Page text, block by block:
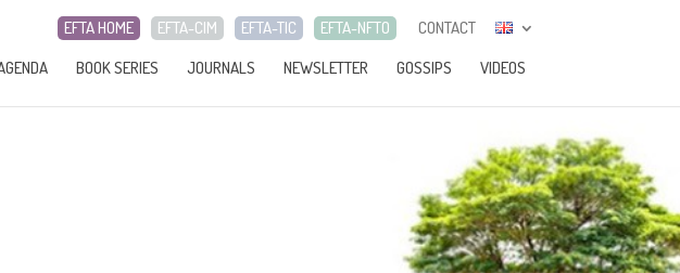
EFTA HOME EFTA-CIM EFTA-TIC EFTA-NFTO
CONTACT
BOOK SERIES JOURNALS NEWSLETTER GOSSIPS VIDEOS